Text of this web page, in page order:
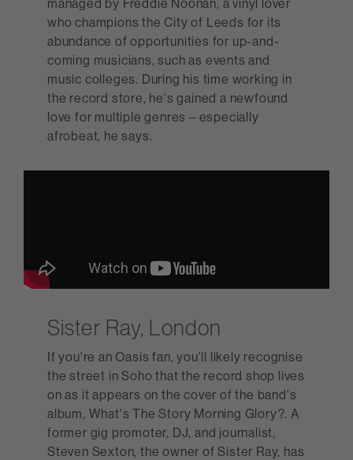
managed by Freddie Noonan, a vinyl lover
who champions the City of Leeds for its
abundance of opportunities for up-and-
coming musicians, such as events and
music colleges. During his time working in
the record store, he's gained a newfound
love for multiple genres – especially
afrobeat, he says.
Sister Ray, London
If you're an Oasis fan, you'll likely recognise
the street in Soho that the record shop lives
on as it appears on the cover of the band's
album, What's The Story Morning Glory?. A
former gig promoter, DJ, and journalist,
Steven Sexton, the owner of Sister Ray, has